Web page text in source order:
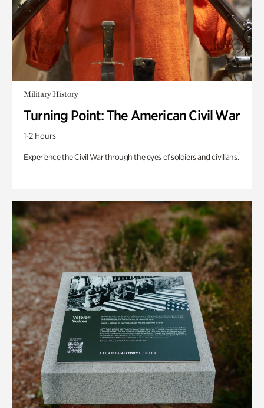
Military History
Turning Point: The American Civil War
1-2 Hours
Experience the Civil War through the eyes of soldiers and civilians.